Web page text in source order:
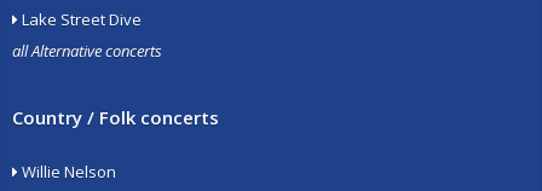
Lake Street Dive
all Alternative concerts
Country / Folk concerts
Willie Nelson